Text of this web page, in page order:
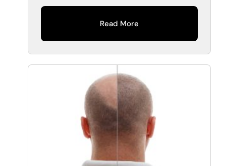
Read More